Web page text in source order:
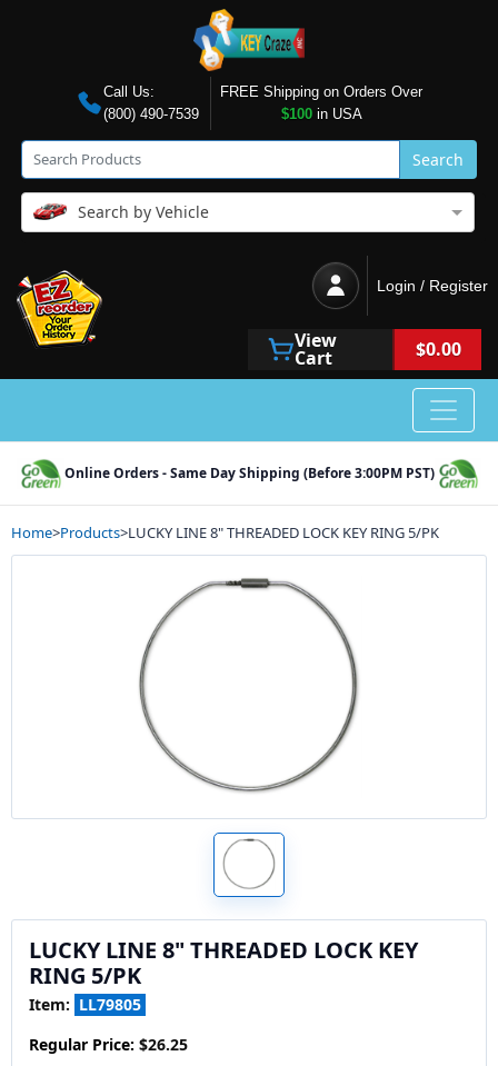
Call Us:
(800) 490-7539
FREE Shipping on Orders Over
$100in USA
Search
Search by Vehicle
Login / Register
View
Cart $0.00
Online Orders - Same Day Shipping (Before 3:00PM PST)
Home>Products>LUCKY LINE 8" THREADED LOCK KEY RING 5/PK
LUCKY LINE 8" THREADED LOCK KEY
RING 5/PK
Item: LL79805
Regular Price: $26.25